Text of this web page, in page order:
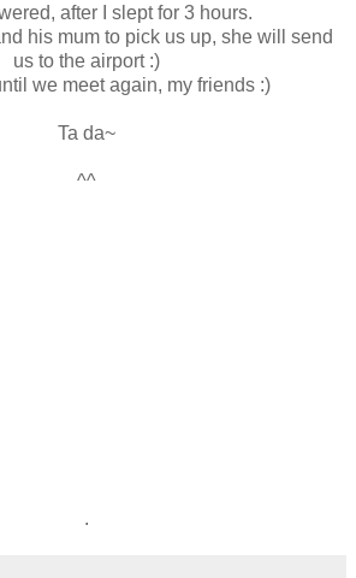
after I slept for 3 hours.
his mum to pick us up, she will send
us to the airport :)
we meet again, my friends :)
Ta da~
^^
.